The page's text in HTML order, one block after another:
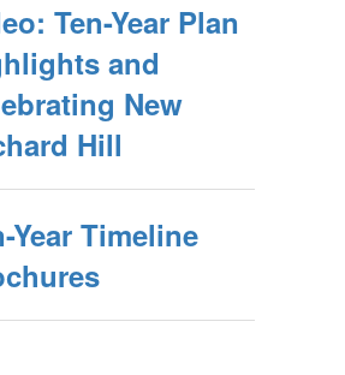
Ten-Year Plan
and
New
Hill
Year Timeline